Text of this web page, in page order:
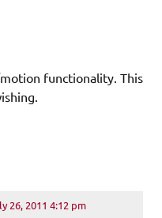
functionality. This
26, 2011 4:12 pm